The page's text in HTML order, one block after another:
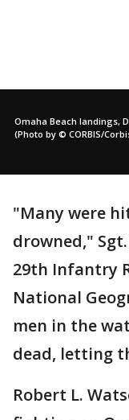
Omaha Beach landings,
(Photo by © CORBIS/
"Many were
drowned,"
29th Infantry
National
men in the
dead, letting
Robert L.